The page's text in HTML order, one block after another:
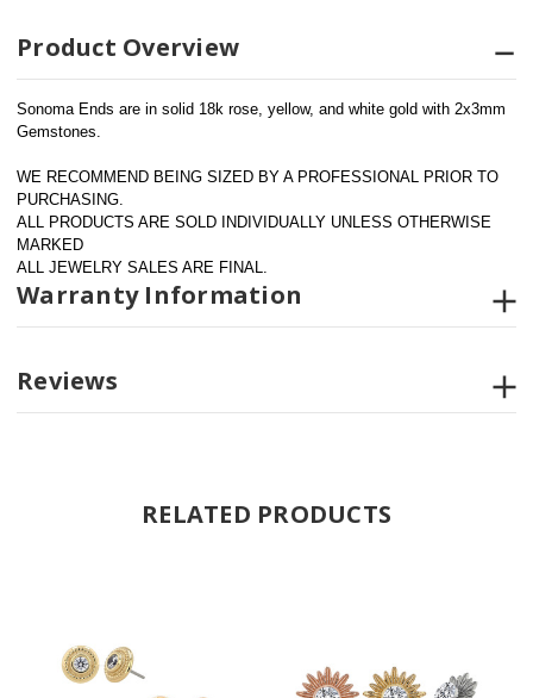
Product Overview
Sonoma Ends are in solid 18k rose, yellow, and white gold with 2x3mm
Gemstones.
WE RECOMMEND BEING SIZED BY A PROFESSIONAL PRIOR TO
PURCHASING.
ALL PRODUCTS ARE SOLD INDIVIDUALLY UNLESS OTHERWISE
MARKED
ALL JEWELRY SALES ARE FINAL.
Warranty Information
Reviews
RELATED PRODUCTS